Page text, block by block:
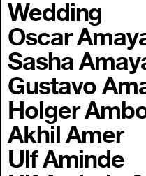
Wedding
Oscar
Sasha
Gustavo
Holger
Akhil Amer
Ulf Aminde